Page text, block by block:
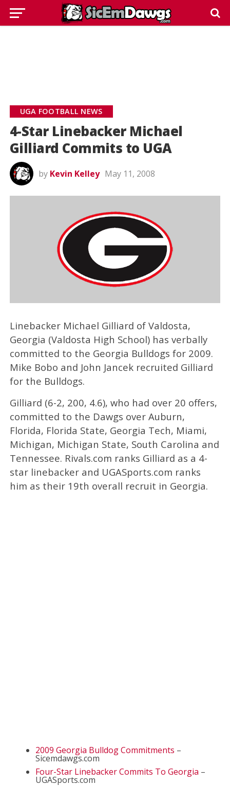
UGA FOOTBALL NEWS
4-Star Linebacker Michael
Gilliard Commits to UGA
by Kevin Kelley May 11, 2008
Linebacker Michael Gilliard of Valdosta,
Georgia (Valdosta High School) has verbally
committed to the Georgia Bulldogs for 2009.
Mike Bobo and John Jancek recruited Gilliard
for the Bulldogs.
Gilliard (6-2, 200, 4.6), who had over 20 offers,
committed to the Dawgs over Auburn,
Florida, Florida State, Georgia Tech, Miami,
Michigan, Michigan State, South Carolina and
Tennessee. Rivals.com ranks Gilliard as a 4-
star linebacker and UGASports.com ranks
him as their 19th overall recruit in Georgia.
2009 Georgia Bulldog Commitments –
Sicemdawgs.com
Four-Star Linebacker Commits To Georgia –
UGASports.com